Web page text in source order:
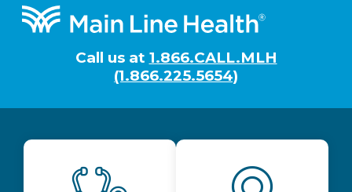
Footer
Call us at 1.866.CALL.MLH
(1.866.225.5654)